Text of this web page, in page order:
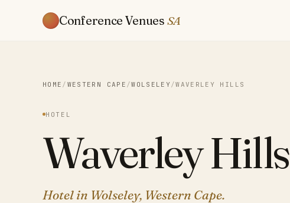
Conference Venues SA
HOME / WESTERN CAPE /WOLSELEY/WAVERLEY HILLS
HOTEL
Waverley Hills
Hotel in Wolseley, Western Cape.